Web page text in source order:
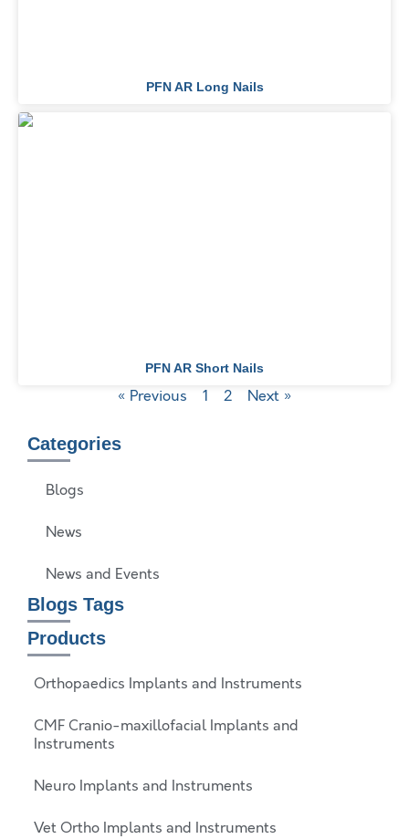
PFN AR Long Nails
PFN AR Short Nails
« Previous 1 2 Next »
Categories
Blogs
News
News and Events
Blogs Tags
Products
Orthopaedics Implants and Instruments
CMF Cranio-maxillofacial Implants and
Instruments
Neuro Implants and Instruments
Vet Ortho Implants and Instruments